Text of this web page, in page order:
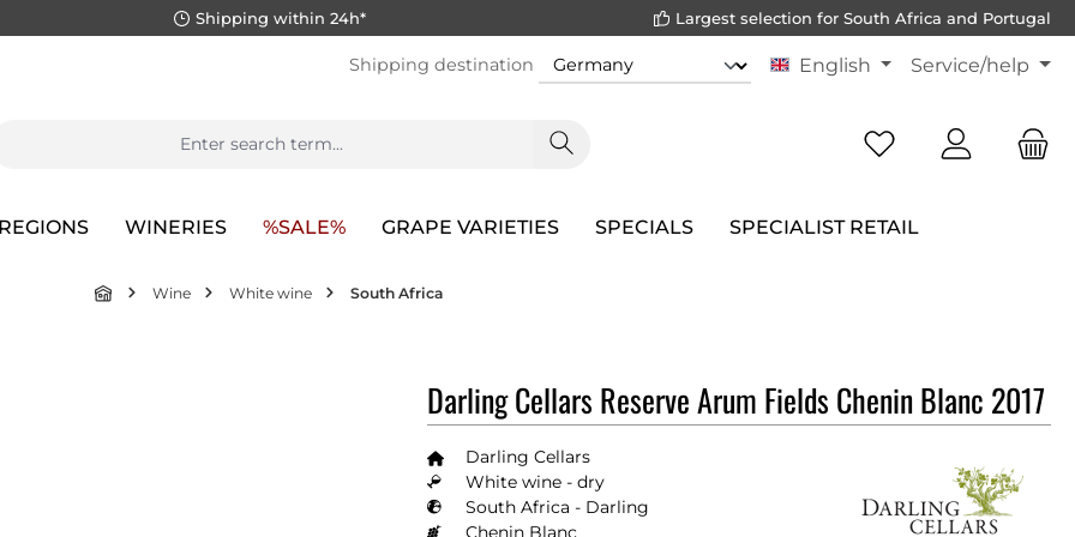
Shipping within 24h* Largest selection for South Africa and Portugal
Shipping destination English Service/help
WINERIES %SALE% GRAPE VARIETIES SPECIALS SPECIALIST RETAIL
Wine White wine South Africa
Darling Cellars Reserve Arum Fields Chenin Blanc 2017
Darling Cellars
White wine - dry
South Africa - Darling
Chenin Blanc